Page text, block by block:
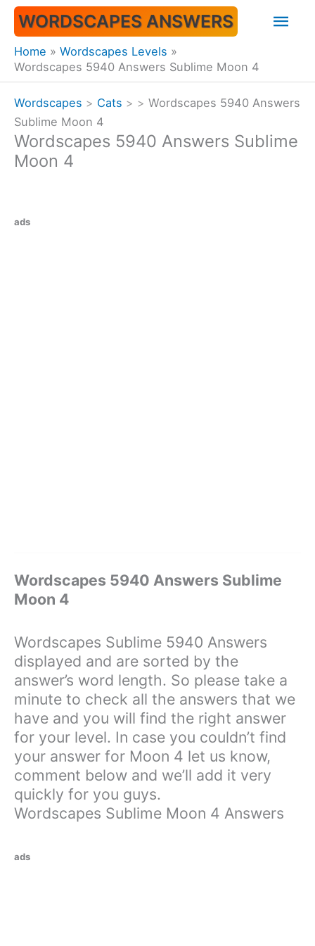
Skip
content
WORDSCAPES ANSWERS
Home
Wordscapes Levels
Wordscapes 5940 Answers Sublime Moon 4
Wordscapes > Cats > > Wordscapes 5940 Answers
Sublime Moon 4
Wordscapes 5940 Answers Sublime
Moon 4
ads
Wordscapes 5940 Answers Sublime
Moon 4
Wordscapes Sublime 5940 Answers
displayed and are sorted by the
answer’s word length. So please take a
minute to check all the answers that we
have and you will find the right answer
for your level. In case you couldn’t find
your answer for Moon 4 let us know,
comment below and we’ll add it very
quickly for you guys.
Wordscapes Sublime Moon 4 Answers
ads